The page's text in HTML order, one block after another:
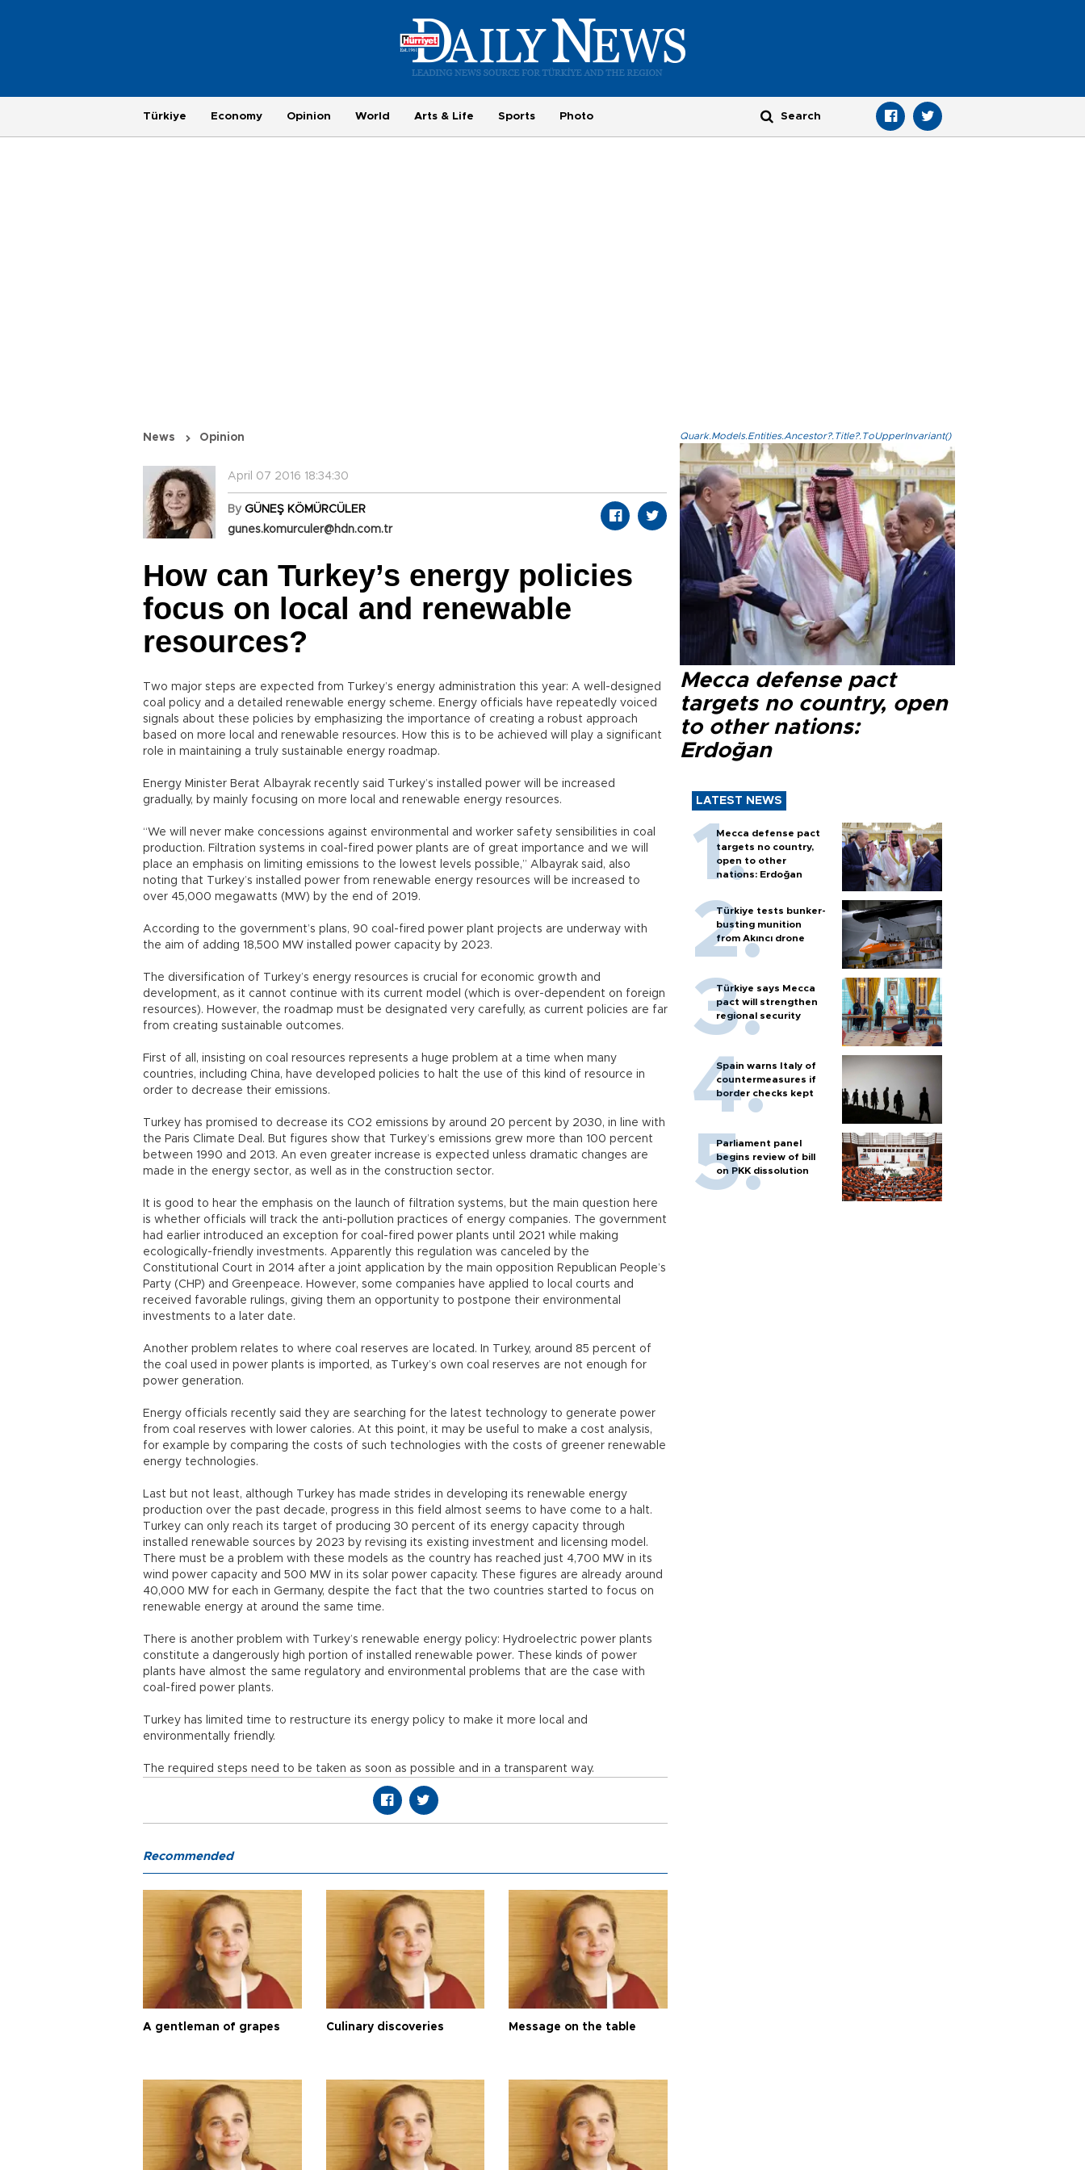
Türkiye Economy Opinion World Arts & Life Sports Photo
News Opinion
April 07 2016 18:34:30
By GÜNEŞ KÖMÜRCÜLER
gunes.komurculer@hdn.com.tr
How can Turkey’s energy policies
focus on local and renewable
resources?
Two major steps are expected from Turkey’s energy administration this year: A well-designed
coal policy and a detailed renewable energy scheme. Energy officials have repeatedly voiced
signals about these policies by emphasizing the importance of creating a robust approach
based on more local and renewable resources. How this is to be achieved will play a significant
role in maintaining a truly sustainable energy roadmap.
Energy Minister Berat Albayrak recently said Turkey’s installed power will be increased
gradually, by mainly focusing on more local and renewable energy resources.
“We will never make concessions against environmental and worker safety sensibilities in coal
production. Filtration systems in coal-fired power plants are of great importance and we will
place an emphasis on limiting emissions to the lowest levels possible,” Albayrak said, also
noting that Turkey’s installed power from renewable energy resources will be increased to
over 45,000 megawatts (MW) by the end of 2019.
According to the government’s plans, 90 coal-fired power plant projects are underway with
the aim of adding 18,500 MW installed power capacity by 2023.
The diversification of Turkey’s energy resources is crucial for economic growth and
development, as it cannot continue with its current model (which is over-dependent on foreign
resources). However, the roadmap must be designated very carefully, as current policies are far
from creating sustainable outcomes.
First of all, insisting on coal resources represents a huge problem at a time when many
countries, including China, have developed policies to halt the use of this kind of resource in
order to decrease their emissions.
Turkey has promised to decrease its CO2 emissions by around 20 percent by 2030, in line with
the Paris Climate Deal. But figures show that Turkey’s emissions grew more than 100 percent
between 1990 and 2013. An even greater increase is expected unless dramatic changes are
made in the energy sector, as well as in the construction sector.
It is good to hear the emphasis on the launch of filtration systems, but the main question here
is whether officials will track the anti-pollution practices of energy companies. The government
had earlier introduced an exception for coal-fired power plants until 2021 while making
ecologically-friendly investments. Apparently this regulation was canceled by the
Constitutional Court in 2014 after a joint application by the main opposition Republican People’s
Party (CHP) and Greenpeace. However, some companies have applied to local courts and
received favorable rulings, giving them an opportunity to postpone their environmental
investments to a later date.
Another problem relates to where coal reserves are located. In Turkey, around 85 percent of
the coal used in power plants is imported, as Turkey’s own coal reserves are not enough for
power generation.
Energy officials recently said they are searching for the latest technology to generate power
from coal reserves with lower calories. At this point, it may be useful to make a cost analysis,
for example by comparing the costs of such technologies with the costs of greener renewable
energy technologies.
Last but not least, although Turkey has made strides in developing its renewable energy
production over the past decade, progress in this field almost seems to have come to a halt.
Turkey can only reach its target of producing 30 percent of its energy capacity through
installed renewable sources by 2023 by revising its existing investment and licensing model.
There must be a problem with these models as the country has reached just 4,700 MW in its
wind power capacity and 500 MW in its solar power capacity. These figures are already around
40,000 MW for each in Germany, despite the fact that the two countries started to focus on
renewable energy at around the same time.
There is another problem with Turkey’s renewable energy policy: Hydroelectric power plants
constitute a dangerously high portion of installed renewable power. These kinds of power
plants have almost the same regulatory and environmental problems that are the case with
coal-fired power plants.
Turkey has limited time to restructure its energy policy to make it more local and
environmentally friendly.
The required steps need to be taken as soon as possible and in a transparent way.
Quark.Models.Entities.Ancestor?.Title?.ToUpperInvariant()
Mecca defense pact
targets no country, open
to other nations:
Erdoğan
LATEST NEWS
Mecca defense pact
targets no country,
open to other
nations: Erdoğan
Türkiye tests bunker-
busting munition
from Akıncı drone
Türkiye says Mecca
pact will strengthen
regional security
Spain warns Italy of
countermeasures if
border checks kept
Parliament panel
begins review of bill
on PKK dissolution
Recommended
A gentleman of grapes Culinary discoveries Message on the table